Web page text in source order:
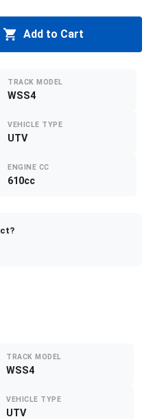
Add to Cart
TRACK MODEL
WSS4
VEHICLE TYPE
UTV
ENGINE CC
610cc
TRACK MODEL
WSS4
VEHICLE TYPE
UTV